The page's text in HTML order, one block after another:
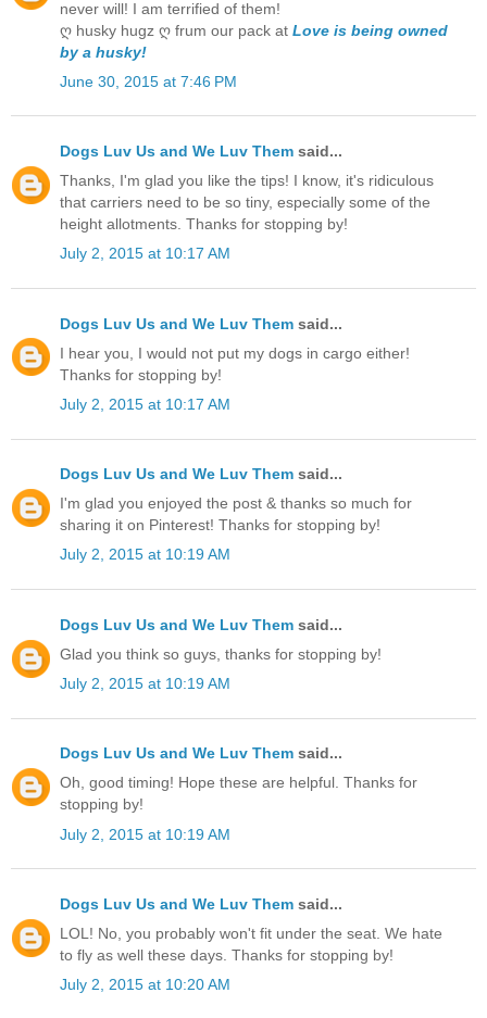
never will! I am terrified of them!
ღ husky hugz ღ frum our pack at Love is being owned
by a husky!
June 30, 2015 at 7:46 PM
Dogs Luv Us and We Luv Them said...
Thanks, I'm glad you like the tips! I know, it's ridiculous
that carriers need to be so tiny, especially some of the
height allotments. Thanks for stopping by!
July 2, 2015 at 10:17 AM
Dogs Luv Us and We Luv Them said...
I hear you, I would not put my dogs in cargo either!
Thanks for stopping by!
July 2, 2015 at 10:17 AM
Dogs Luv Us and We Luv Them said...
I'm glad you enjoyed the post & thanks so much for
sharing it on Pinterest! Thanks for stopping by!
July 2, 2015 at 10:19 AM
Dogs Luv Us and We Luv Them said...
Glad you think so guys, thanks for stopping by!
July 2, 2015 at 10:19 AM
Dogs Luv Us and We Luv Them said...
Oh, good timing! Hope these are helpful. Thanks for
stopping by!
July 2, 2015 at 10:19 AM
Dogs Luv Us and We Luv Them said...
LOL! No, you probably won't fit under the seat. We hate
to fly as well these days. Thanks for stopping by!
July 2, 2015 at 10:20 AM